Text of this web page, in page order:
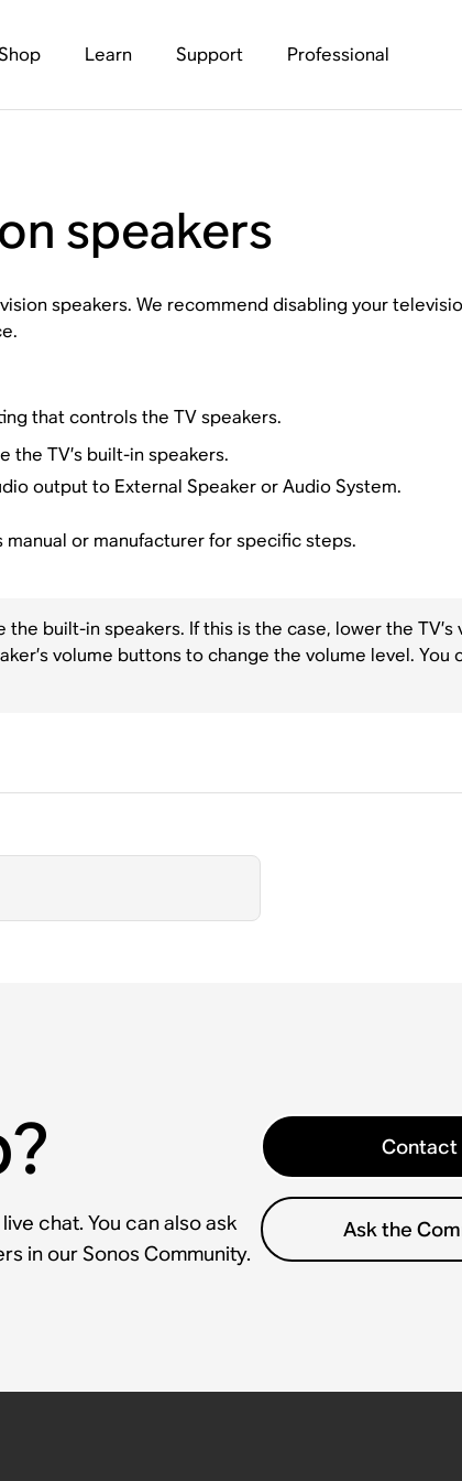
Learn Support Professional
speakers
speakers. We recommend disabling your
that controls the TV speakers.
the TV’s built-in speakers.
output to External SpeakerorAudio System.
manual or manufacturer for specific steps.
built-in speakers. If this is the case, lower the
volume buttons to change the volume level. You
chat. You can also ask
in our Sonos Community.
Contact
Ask the